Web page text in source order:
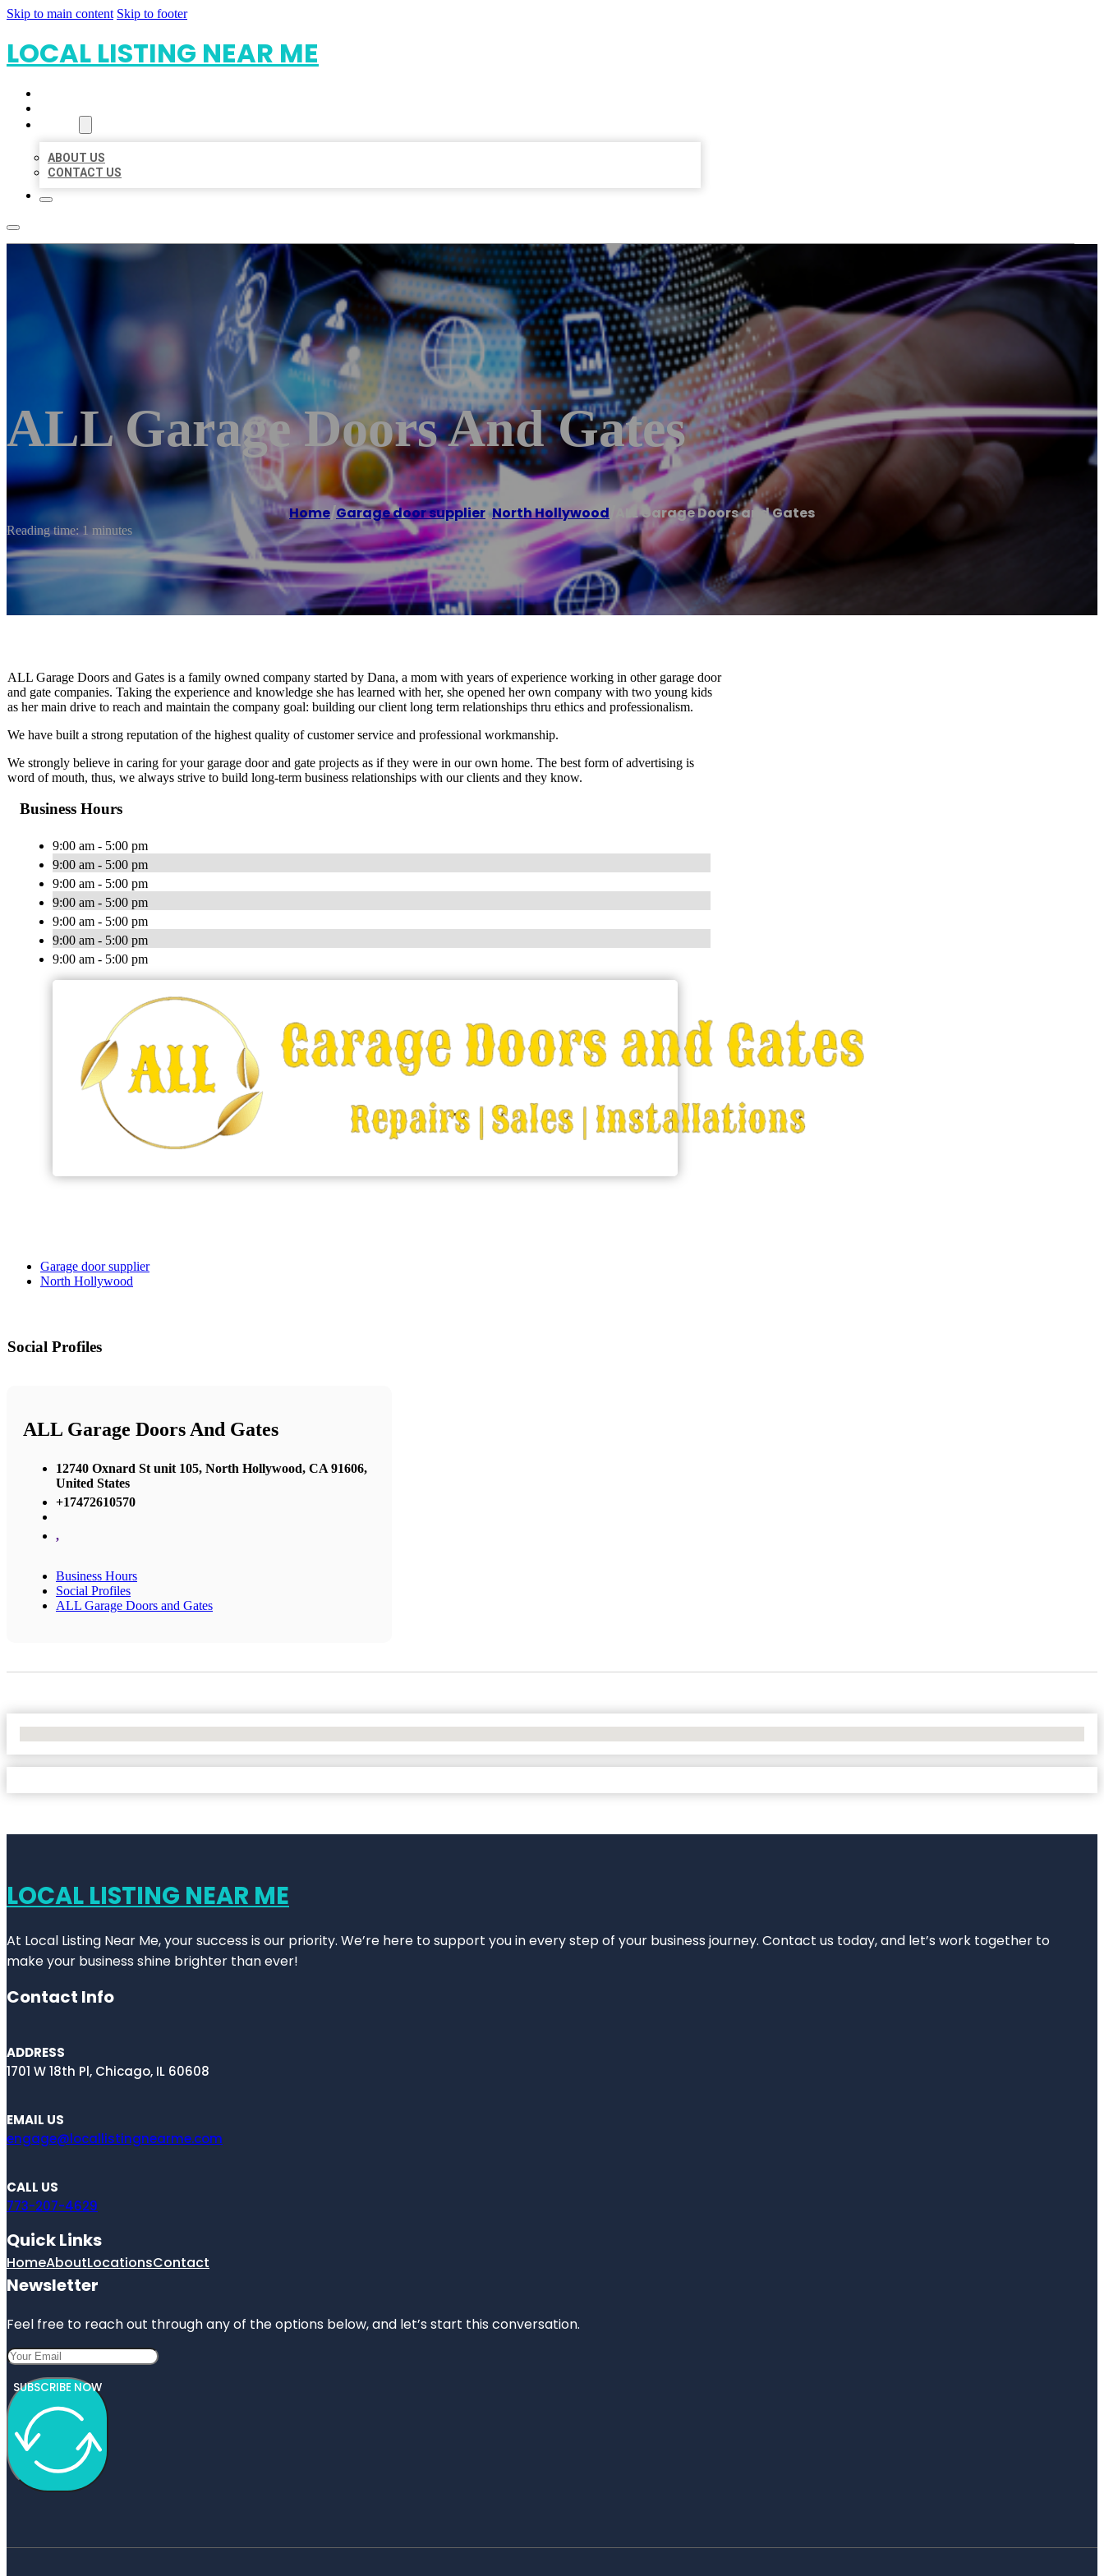
Skip to main content Skip to footer
LOCAL LISTING NEAR ME
ABOUT US
CONTACT US
ALL Garage Doors And Gates
Home/Garage door supplier,North Hollywood ALL Garage Doors and Gates
Reading time: 1 minutes
ALL Garage Doors and Gates is a family owned company started by Dana, a mom with years of experience working in other garage door
and gate companies. Taking the experience and knowledge she has learned with her, she opened her own company with two young kids
as her main drive to reach and maintain the company goal: building our client long term relationships thru ethics and professionalism.
We have built a strong reputation of the highest quality of customer service and professional workmanship.
We strongly believe in caring for your garage door and gate projects as if they were in our own home. The best form of advertising is
word of mouth, thus, we always strive to build long-term business relationships with our clients and they know.
Business Hours
9:00 am - 5:00 pm
9:00 am - 5:00 pm
9:00 am - 5:00 pm
9:00 am - 5:00 pm
9:00 am - 5:00 pm
9:00 am - 5:00 pm
9:00 am - 5:00 pm
Garage door supplier
North Hollywood
Social Profiles
ALL Garage Doors And Gates
12740 Oxnard St unit 105, North Hollywood, CA 91606,
United States
+17472610570
,
Business Hours
Social Profiles
ALL Garage Doors and Gates
LOCAL LISTING NEAR ME
At Local Listing Near Me, your success is our priority. We’re here to support you in every step of your business journey. Contact us today, and let’s work together to
make your business shine brighter than ever!
Contact Info
ADDRESS
1701 W 18th Pl, Chicago, IL 60608
EMAIL US
engage@locallistingnearme.com
CALL US
773-207-4629
Quick Links
HomeAboutLocationsContact
Newsletter
Feel free to reach out through any of the options below, and let’s start this conversation.
SUBSCRIBE NOW